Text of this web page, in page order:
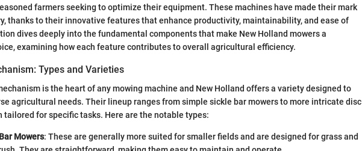
farmers seeking to optimize their equipment. These machines have made their mark
thanks to their innovative features that enhance productivity, maintainability, and ease of
dives deeply into the fundamental components that make New Holland mowers a
examining how each feature contributes to overall agricultural efficiency.
Types and Varieties
is the heart of any mowing machine and New Holland offers a variety designed to
agricultural needs. Their lineup ranges from simple sickle bar mowers to more intricate disc
tailored for specific tasks. Here are the notable types:
Mowers: These are generally more suited for smaller fields and are designed for grass and